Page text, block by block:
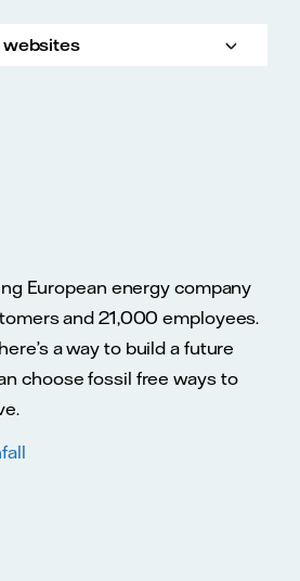
websites
European energy company
and 21,000 employees.
a way to build a future
choose fossil free ways to